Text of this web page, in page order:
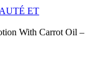
ET
With Carrot Oil –